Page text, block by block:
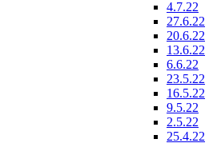
4.7.22
27.6.22
20.6.22
13.6.22
6.6.22
23.5.22
16.5.22
9.5.22
2.5.22
25.4.22